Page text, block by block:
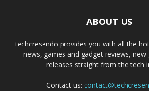
ABOUT US
techcresendo provides you with all the
news, games and gadget reviews, new
releases straight from the tech
Contact us: